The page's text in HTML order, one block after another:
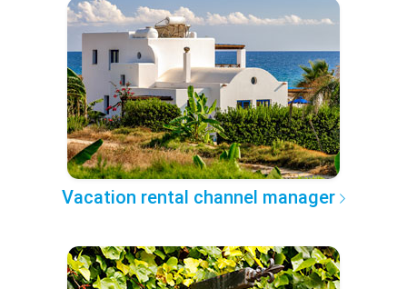
Vacation rental channel manager